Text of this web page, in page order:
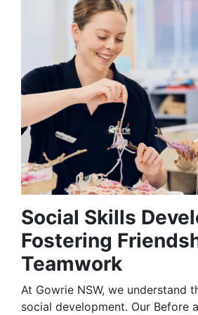
Social Skills
Fostering
Teamwork
At Gowrie NSW, we understand
social development. Our Before